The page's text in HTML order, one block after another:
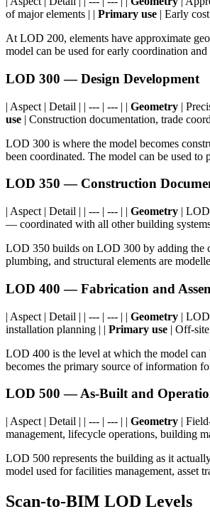
of major elements | | Primary use | Early
At LOD 200, elements have approximate
model can be used for early coordination
LOD 300 — Design Development
| Aspect | Detail | | --- | --- | | Geometry |
use | Construction documentation, trade
LOD 300 is where the model becomes
been coordinated. The model can be used
LOD 350 — Construction
| Aspect | Detail | | --- | --- | | Geometry | LOD
— coordinated with all other building
LOD 350 builds on LOD 300 by adding the
plumbing, and structural elements are
LOD 400 — Fabrication and
| Aspect | Detail | | --- | --- | | Geometry |
installation planning | | Primary use | Off-
LOD 400 is the level at which the model
becomes the primary source of information
LOD 500 — As-Built and
| Aspect | Detail | | --- | --- | | Geometry |
management, lifecycle operations, building
LOD 500 represents the building as it
model used for facilities management, asset
Scan-to-BIM LOD Levels